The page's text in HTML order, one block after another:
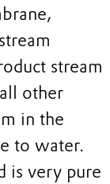
stream
other
in the
to water.
is very pure